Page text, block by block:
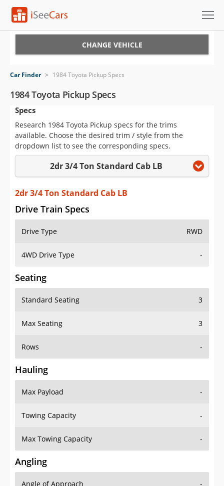
VIN Check
Saved Cars
Saved Searches
Saved iVIN Reports
Log In
Sign Up
CHANGE VEHICLE
Car Finder > 1984 Toyota Pickup Specs
1984 Toyota Pickup Specs
Specs
Research 1984 Toyota Pickup specs for the trims
available. Choose the desired trim / style from the
dropdown list to see the corresponding specs.
2dr 3/4 Ton Standard Cab LB
2dr 3/4 Ton Standard Cab LB
Drive Train Specs
Drive Type RWD
4WD Drive Type -
Seating
Standard Seating 3
Max Seating 3
Rows -
Hauling
Max Payload -
Towing Capacity -
Max Towing Capacity -
Angling
Angle of Approach -